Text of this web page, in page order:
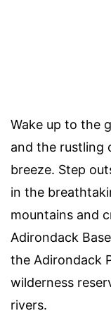
Wake up to the
and the rustling
breeze. Step
in the
mountains and
Adirondack
the Adirondack
wilderness
rivers.